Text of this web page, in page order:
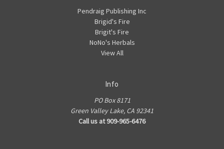
Pendraig Publishing Inc
Brigid's Fire
Brigit's Fire
NoNo's Herbals
View All
Info
PO Box 8171
Green Valley Lake, CA 92341
Call us at 909-965-6476